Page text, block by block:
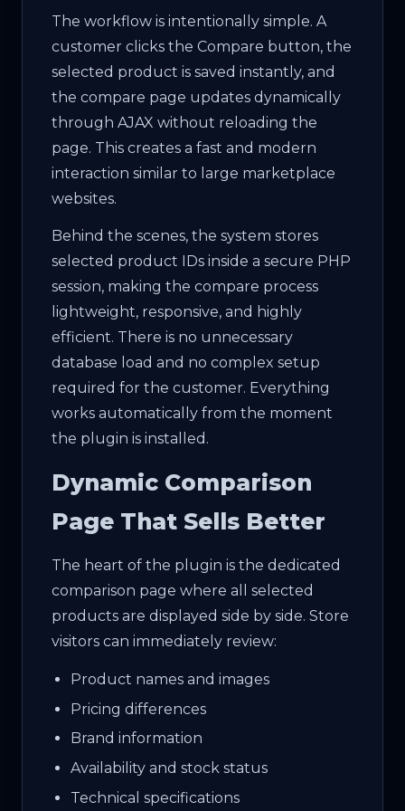
The workflow is intentionally simple. A
customer clicks the Compare button, the
selected product is saved instantly, and
the compare page updates dynamically
through AJAX without reloading the
page. This creates a fast and modern
interaction similar to large marketplace
websites.
Behind the scenes, the system stores
selected product IDs inside a secure PHP
session, making the compare process
lightweight, responsive, and highly
efficient. There is no unnecessary
database load and no complex setup
required for the customer. Everything
works automatically from the moment
the plugin is installed.
Dynamic Comparison
Page That Sells Better
The heart of the plugin is the dedicated
comparison page where all selected
products are displayed side by side. Store
visitors can immediately review:
Product names and images
Pricing differences
Brand information
Availability and stock status
Technical specifications